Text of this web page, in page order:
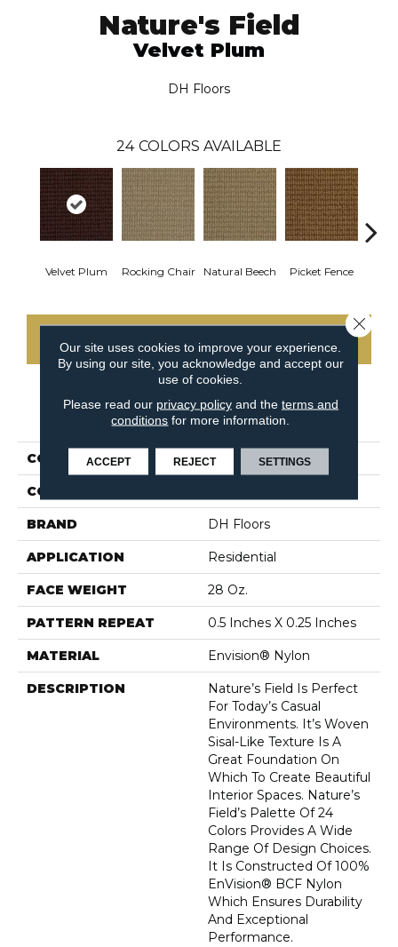
Nature's Field
Velvet Plum
DH Floors
24 COLORS AVAILABLE
Velvet Plum Rocking Chair Natural Beech Picket Fence
CONTACT US
PRODUCT ATTRIBUTES
COLLECTION Nature's Field
COLOR
BRAND DH Floors
APPLICATION Residential
FACE WEIGHT 28 Oz.
PATTERN REPEAT 0.5 Inches X 0.25 Inches
MATERIAL Envision® Nylon
DESCRIPTION
Nature’s Field Is Perfect
For Today’s Casual
Environments. It’s Woven
Sisal-Like Texture Is A
Great Foundation On
Which To Create Beautiful
Interior Spaces. Nature’s
Field’s Palette Of 24
Colors Provides A Wide
Range Of Design Choices.
It Is Constructed Of 100%
EnVision® BCF Nylon
Which Ensures Durability
And Exceptional
Performance.
Our site uses cookies to improve your experience.
By using our site, you acknowledge and accept our
use of cookies.
Please read our privacy policyand the terms and
conditions for more information.
ACCEPT REJECT SETTINGS
Close